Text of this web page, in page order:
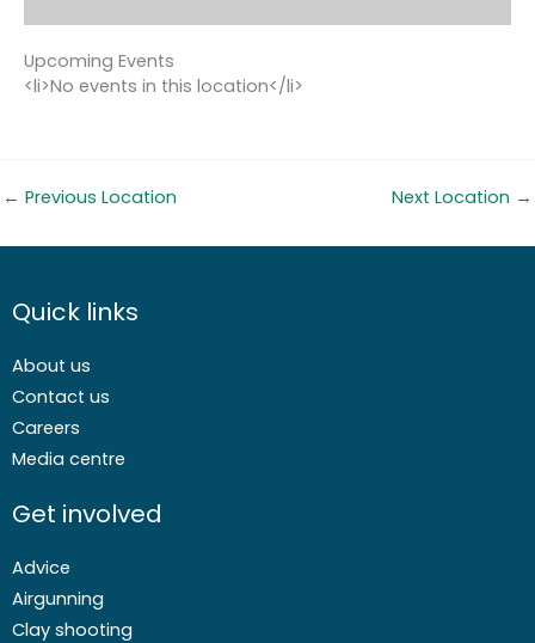
Upcoming Events
<li>No events in this location</li>
← Previous Location Next Location →
Quick links
About us
Contact us
Careers
Media centre
Get involved
Advice
Airgunning
Clay shooting